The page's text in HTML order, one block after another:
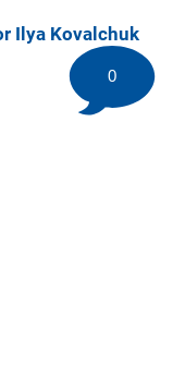
Ilya Kovalchuk
0